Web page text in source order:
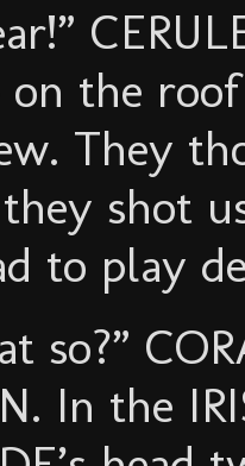
on the
They
shot
to play
so?”
In the